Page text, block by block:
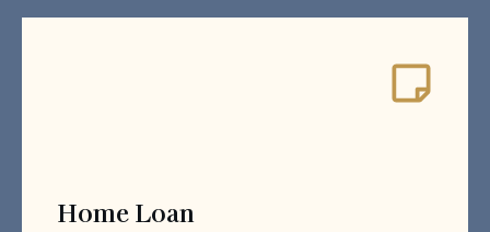
Home Loan